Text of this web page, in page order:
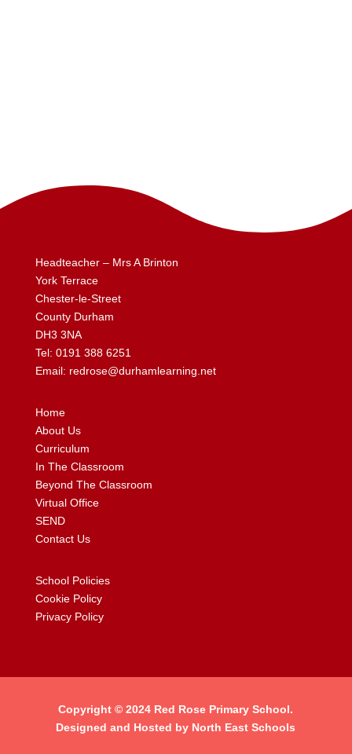
Headteacher – Mrs A Brinton
York Terrace
Chester-le-Street
County Durham
DH3 3NA
Tel: 0191 388 6251
Email: redrose@durhamlearning.net
Home
About Us
Curriculum
In The Classroom
Beyond The Classroom
Virtual Office
SEND
Contact Us
School Policies
Cookie Policy
Privacy Policy
Copyright © 2024 Red Rose Primary School.
Designed and Hosted by North East Schools